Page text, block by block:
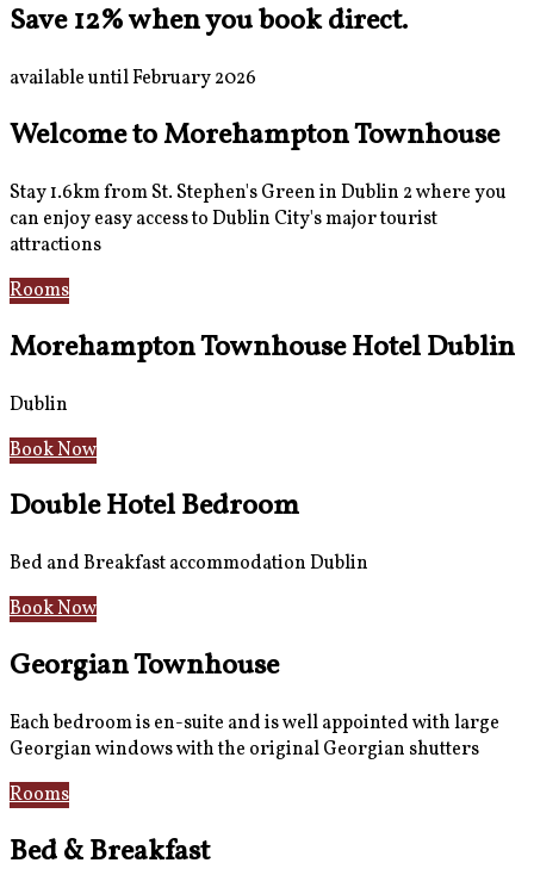
Save 12% when you book direct.
available until February 2026
Welcome to Morehampton Townhouse
Stay 1.6km from St. Stephen's Green in Dublin 2 where you
can enjoy easy access to Dublin City's major tourist
attractions
Rooms
Morehampton Townhouse Hotel Dublin
Dublin
Book Now
Double Hotel Bedroom
Bed and Breakfast accommodation Dublin
Book Now
Georgian Townhouse
Each bedroom is en-suite and is well appointed with large
Georgian windows with the original Georgian shutters
Rooms
Bed & Breakfast